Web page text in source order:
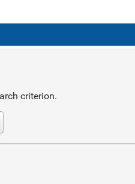
criterion.